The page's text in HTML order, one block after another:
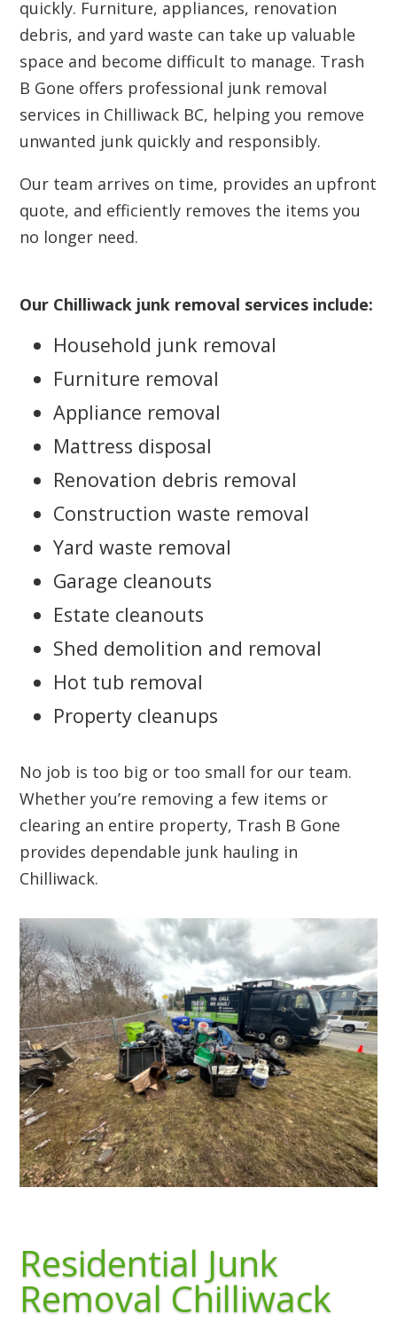
quickly. Furniture, appliances, renovation
debris, and yard waste can take up valuable
space and become difficult to manage. Trash
B Gone offers professional junk removal
services in Chilliwack BC, helping you remove
unwanted junk quickly and responsibly.
Our team arrives on time, provides an upfront
quote, and efficiently removes the items you
no longer need.
Our Chilliwack junk removal services include:
Household junk removal
Furniture removal
Appliance removal
Mattress disposal
Renovation debris removal
Construction waste removal
Yard waste removal
Garage cleanouts
Estate cleanouts
Shed demolition and removal
Hot tub removal
Property cleanups
No job is too big or too small for our team.
Whether you’re removing a few items or
clearing an entire property, Trash B Gone
provides dependable junk hauling in
Chilliwack.
Residential Junk
Removal Chilliwack